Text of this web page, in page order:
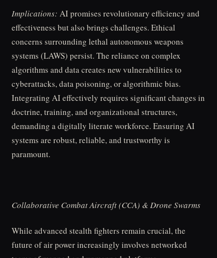
Implications: AI promises revolutionary efficiency and
effectiveness but also brings challenges. Ethical
concerns surrounding lethal autonomous weapons
systems (LAWS) persist. The reliance on complex
algorithms and data creates new vulnerabilities to
cyberattacks, data poisoning, or algorithmic bias.
Integrating AI effectively requires significant changes in
doctrine, training, and organizational structures,
demanding a digitally literate workforce. Ensuring AI
systems are robust, reliable, and trustworthy is
paramount.
Collaborative Combat Aircraft (CCA) & Drone Swarms
While advanced stealth fighters remain crucial, the
future of air power increasingly involves networked